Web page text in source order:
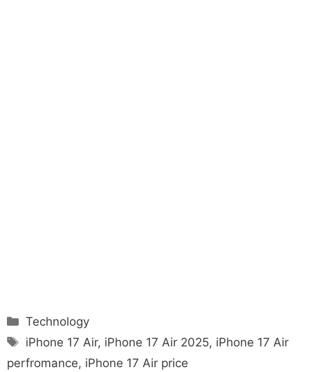
Categories
Technology
Tags
iPhone 17 Air, iPhone 17 Air 2025, iPhone 17 Air
perfromance, iPhone 17 Air price